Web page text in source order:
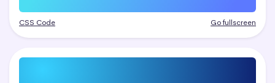
CSS Code Go fullscreen